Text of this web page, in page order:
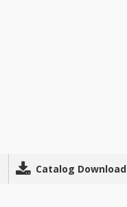
Catalog Download